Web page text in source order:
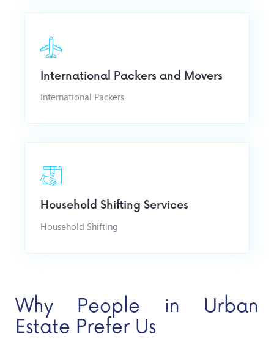
International Packers and Movers
International Packers
Household Shifting Services
Household Shifting
Why People in Urban
Estate Prefer Us